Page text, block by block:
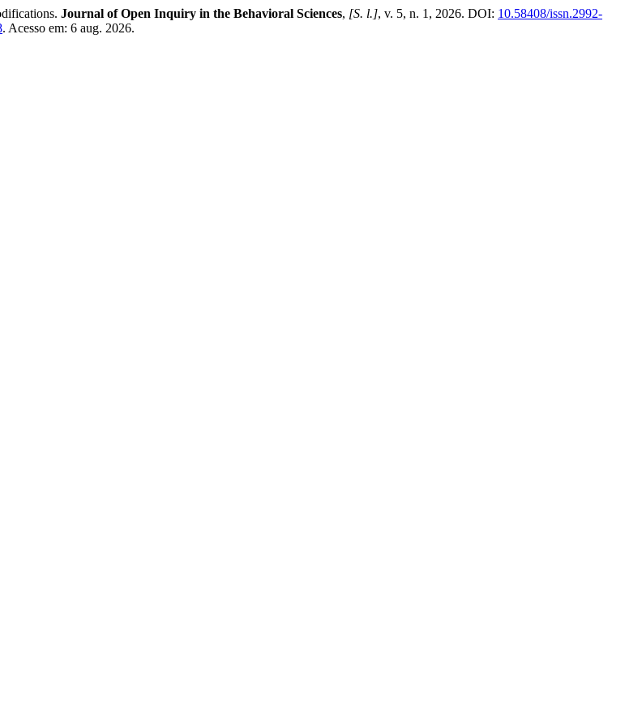
Journal of Open Inquiry in the Behavioral Sciences, [S. l.], v. 5, n. 1, 2026. DOI: 10.58408/issn.2992-
. Acesso em: 6 aug. 2026.